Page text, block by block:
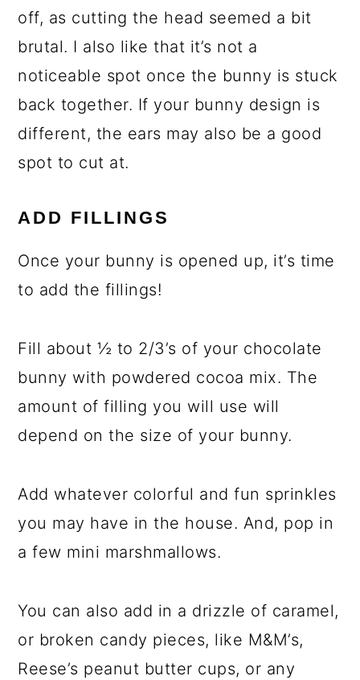
off, as cutting the head seemed a bit
brutal. I also like that it’s not a
noticeable spot once the bunny is stuck
back together. If your bunny design is
different, the ears may also be a good
spot to cut at.
ADD FILLINGS
Once your bunny is opened up, it’s time
to add the fillings!
Fill about ½ to 2/3’s of your chocolate
bunny with powdered cocoa mix. The
amount of filling you will use will
depend on the size of your bunny.
Add whatever colorful and fun sprinkles
you may have in the house. And, pop in
a few mini marshmallows.
You can also add in a drizzle of caramel,
or broken candy pieces, like M&M’s,
Reese’s peanut butter cups, or any